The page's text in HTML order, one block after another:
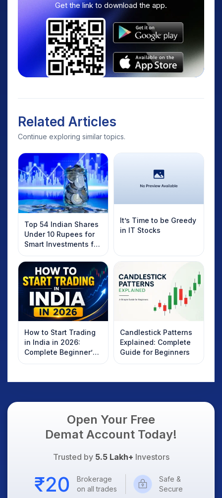
Get the link to download the app.
Related Articles
Continue exploring similar topics.
Top 54 Indian Shares
Under 10 Rupees for
Smart Investments for
2025
It’s Time to be Greedy
in IT Stocks
How to Start Trading
in India in 2026:
Complete Beginner’s
Guide to Your First
Candlestick Patterns
Explained: Complete
Guide for Beginners
Open Your Free
Demat Account Today!
Trusted by 5.5 Lakh+ Investors
Brokerage
on all trades
Safe &
Secure